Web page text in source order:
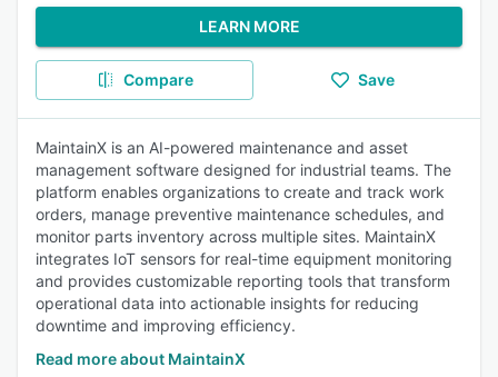
LEARN MORE
Compare Save
MaintainX is an AI-powered maintenance and asset
management software designed for industrial teams. The
platform enables organizations to create and track work
orders, manage preventive maintenance schedules, and
monitor parts inventory across multiple sites. MaintainX
integrates IoT sensors for real-time equipment monitoring
and provides customizable reporting tools that transform
operational data into actionable insights for reducing
downtime and improving efficiency.
Read more about MaintainX